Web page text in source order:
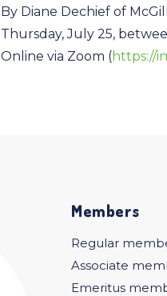
By Diane Dechief of McGill
Thursday, July 25,
Online via Zoom (https://
Members
Regular
Associate
Emeritus